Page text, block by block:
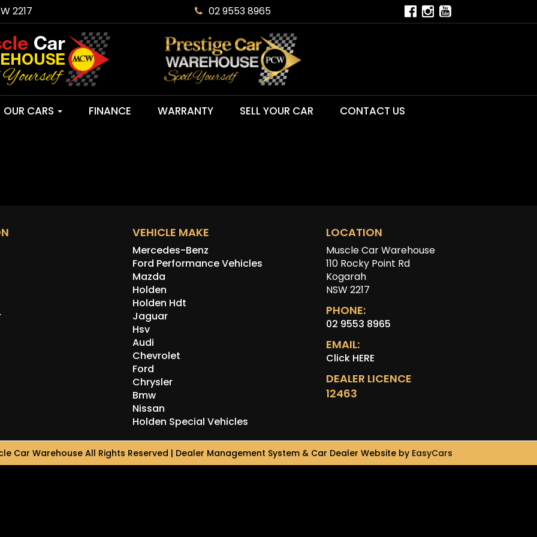
2217 02 9553 8965
OUR CARS FINANCE WARRANTY SELL YOUR CAR CONTACT US
VEHICLE MAKE
Mercedes-Benz
Ford Performance Vehicles
Mazda
Holden
Holden Hdt
Jaguar
Hsv
Audi
Chevrolet
Ford
Chrysler
Bmw
Nissan
Holden Special Vehicles
LOCATION
Muscle Car Warehouse
110 Rocky Point Rd
Kogarah
NSW 2217
PHONE:
02 9553 8965
EMAIL:
Click HERE
DEALER LICENCE
12463
Car Warehouse All Rights Reserved | Dealer Management System & Car Dealer Website by EasyCars